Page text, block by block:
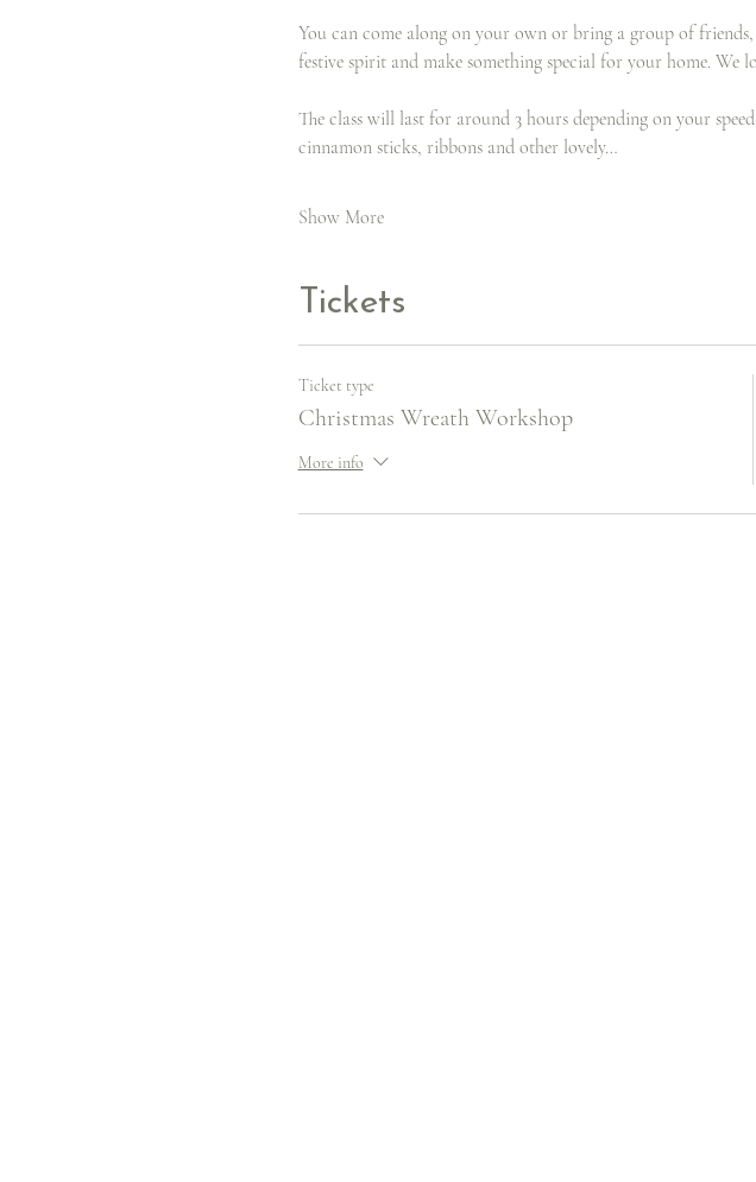
You can come along on your own or bring a group of
festive spirit and make something special for your home. We
The class will last for around 3 hours depending on your
cinnamon sticks, ribbons and other lovely…
Show More
Tickets
Ticket type
Christmas Wreath Workshop
More info